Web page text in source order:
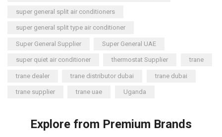
super general split air conditioners
super general split type air conditioner
Super General Supplier Super General UAE
super quiet air conditioner thermostat Supplier trane
trane dealer trane distributor dubai trane dubai
trane supplier trane uae Uganda
Explore from Premium Brands